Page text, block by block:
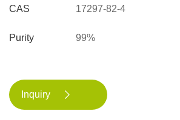
CAS
Purity
17297-82-4
99%
Inquiry 